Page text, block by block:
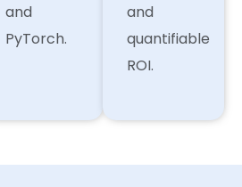
and
PyTorch.
and
quantifiable
ROI.